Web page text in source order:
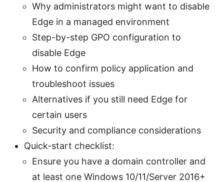
Why administrators might want to disable
Edge in a managed environment
Step-by-step GPO configuration to
disable Edge
How to confirm policy application and
troubleshoot issues
Alternatives if you still need Edge for
certain users
Security and compliance considerations
Quick-start checklist:
Ensure you have a domain controller and
at least one Windows 10/11/Server 2016+